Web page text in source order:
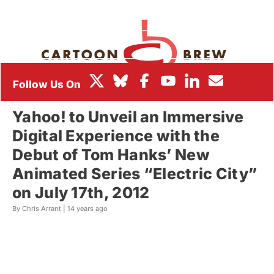
Yahoo! to Unveil an Immersive
Digital Experience with the
Debut of Tom Hanks’ New
Animated Series “Electric City”
on July 17th, 2012
By Chris Arrant | 14 years ago